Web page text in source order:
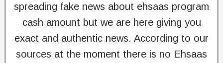
spreading fake news about ehsaas program
cash amount but we are here giving you
exact and authentic news. According to our
sources at the moment there is no Ehsaas